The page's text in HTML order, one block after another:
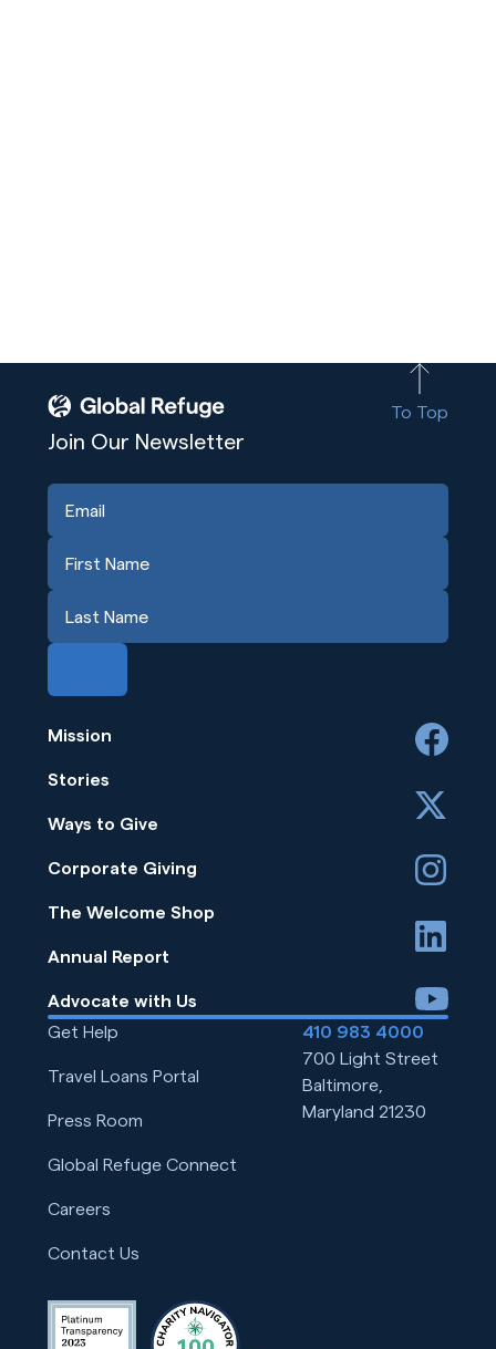
To Top
Join Our Newsletter
Mission
Stories
Ways to Give
Corporate Giving
The Welcome Shop
Annual Report
Advocate with Us
facebook
x
instagram
linkedin
youtube
Get Help
Travel Loans Portal
Press Room
Global Refuge Connect
Careers
Contact Us
410 983 4000
700 Light Street
Baltimore,
Maryland 21230